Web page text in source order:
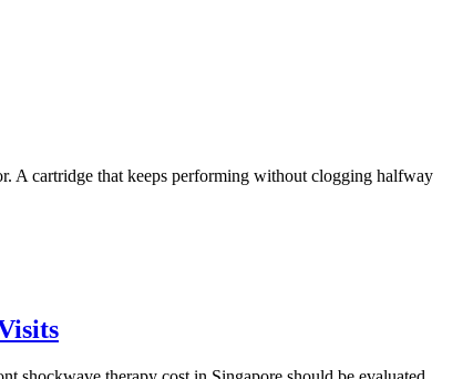
A cartridge that keeps performing without clogging halfway